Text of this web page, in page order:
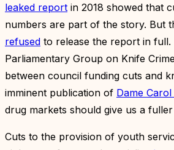
leaked report in 2018 showed that
numbers are part of the story. But
refused to release the report in
Parliamentary Group on Knife
between council funding cuts and
imminent publication of Dame Carol
drug markets should give us a
Cuts to the provision of youth